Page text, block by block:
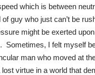
which is between
of guy who just can’t be
might be exerted
Sometimes, I felt myself
man who moved at
virtue in a world that